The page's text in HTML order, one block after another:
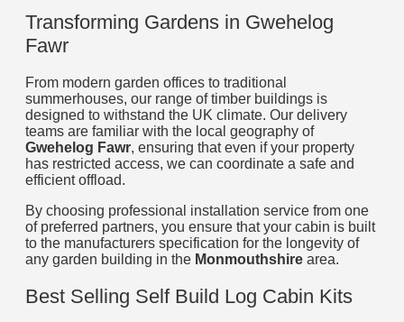
Transforming Gardens in Gwehelog
Fawr
From modern garden offices to traditional
summerhouses, our range of timber buildings is
designed to withstand the UK climate. Our delivery
teams are familiar with the local geography of
Gwehelog Fawr, ensuring that even if your property
has restricted access, we can coordinate a safe and
efficient offload.
By choosing professional installation service from one
of preferred partners, you ensure that your cabin is built
to the manufacturers specification for the longevity of
any garden building in the Monmouthshire area.
Best Selling Self Build Log Cabin Kits